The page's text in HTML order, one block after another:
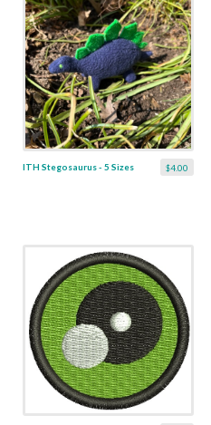
$4.00
ITH Stegosaurus - 5 Sizes